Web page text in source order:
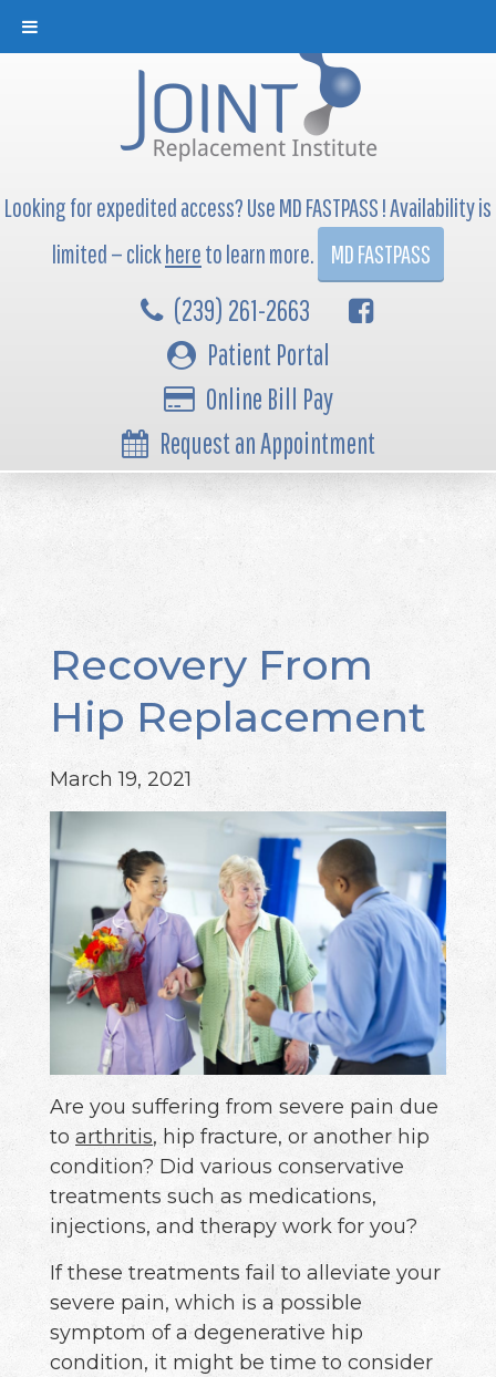
Looking for expedited access? Use MD FASTPASS ! Availability is
limited — clickhereto learn more. MD FASTPASS
(239) 261-2663
Patient Portal
Online Bill Pay
Request an Appointment
Recovery From
Hip Replacement
March 19, 2021
Are you suffering from severe pain due
to arthritis, hip fracture, or another hip
condition? Did various conservative
treatments such as medications,
injections, and therapy work for you?
If these treatments fail to alleviate your
severe pain, which is a possible
symptom of a degenerative hip
condition, it might be time to consider